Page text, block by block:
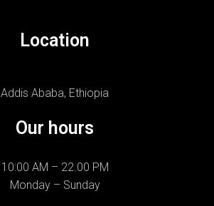
Location
Addis Ababa, Ethiopia
Our hours
10:00 AM – 22.00 PM
Monday – Sunday